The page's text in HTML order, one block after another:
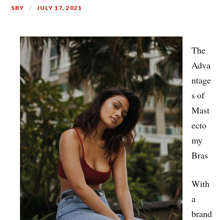
SBY JULY 17, 2021
The
Adva
ntage
s of
Mast
ecto
my
Bras
With
a
brand